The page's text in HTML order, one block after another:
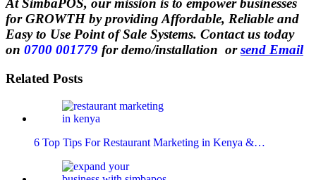
At SimbaPOS, our mission is to empower businesses
for GROWTH by providing Affordable, Reliable and
Easy to Use Point of Sale Systems. Contact us today
on 0700 001779 for demo/installation orsend Email
Related Posts
6 Top Tips For Restaurant Marketing in Kenya &…